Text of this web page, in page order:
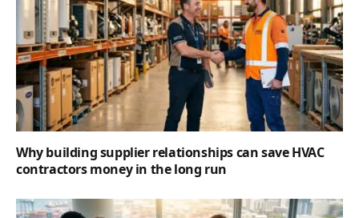
Why building supplier relationships can save HVAC
contractors money in the long run